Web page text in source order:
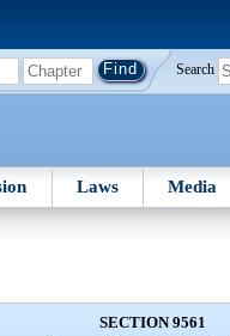
Search
Laws Media
SECTION 9561